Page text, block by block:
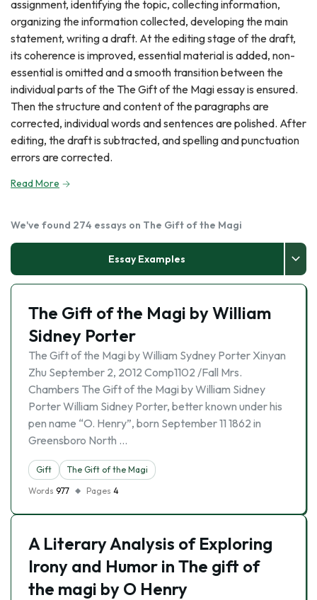
assignment, identifying the topic, collecting information,
organizing the information collected, developing the main
statement, writing a draft. At the editing stage of the draft,
its coherence is improved, essential material is added, non-
essential is omitted and a smooth transition between the
individual parts of the The Gift of the Magi essay is ensured.
Then the structure and content of the paragraphs are
corrected, individual words and sentences are polished. After
editing, the draft is subtracted, and spelling and punctuation
errors are corrected.
Read More
We've found 274 essays on The Gift of the Magi
Essay Examples
The Gift of the Magi by William
Sidney Porter
The Gift of the Magi by William Sydney Porter Xinyan
Zhu September 2, 2012 Comp1102 /Fall Mrs.
Chambers The Gift of the Magi by William Sidney
Porter William Sidney Porter, better known under his
pen name “O. Henry”, born September 11 1862 in
Greensboro North …
Gift
The Gift of the Magi
Words 977 Pages 4
A Literary Analysis of Exploring
Irony and Humor in The gift of
the magi by O Henry